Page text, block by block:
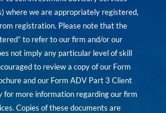
where we are appropriately registered,
registration. Please note that the
to refer to our firm and/or our
not imply any particular level of skill
to review a copy of our Form
and our Form ADV Part 3 Client
for more information regarding our firm
Copies of these documents are